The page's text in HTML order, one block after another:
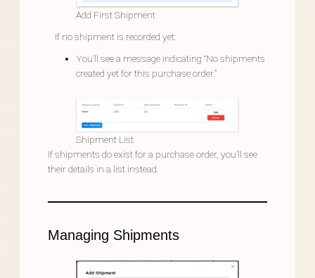
Add First Shipment
If no shipment is recorded yet:
You’ll see a message indicating “No shipments
created yet for this purchase order.”
Shipment List
If shipments do exist for a purchase order, you’ll see
their details in a list instead.
Managing Shipments